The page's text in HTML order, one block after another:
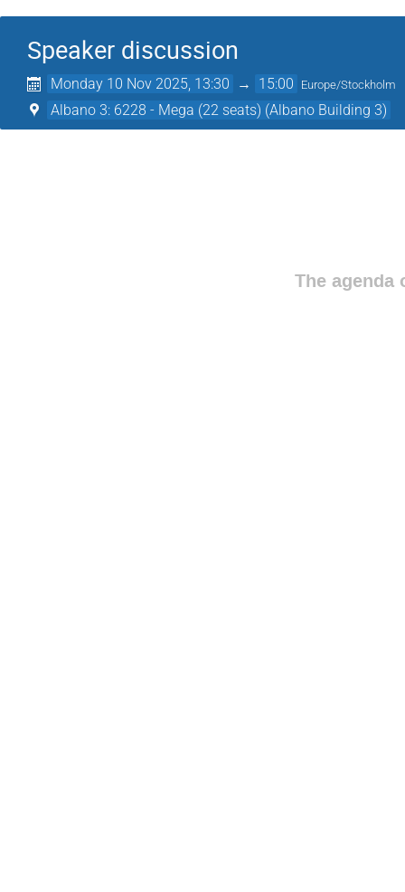
Speaker discussion
Monday 10 Nov 2025, 13:30 → 15:00 Europe/Stockholm
Albano 3: 6228 - Mega (22 seats) (Albano Building 3)
The